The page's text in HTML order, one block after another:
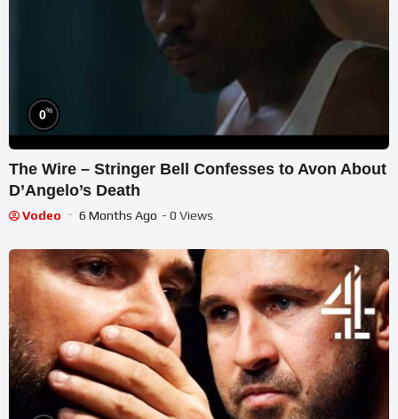
0%
The Wire – Stringer Bell Confesses to Avon About
D’Angelo’s Death
Vodeo 6 Months Ago - 0 Views